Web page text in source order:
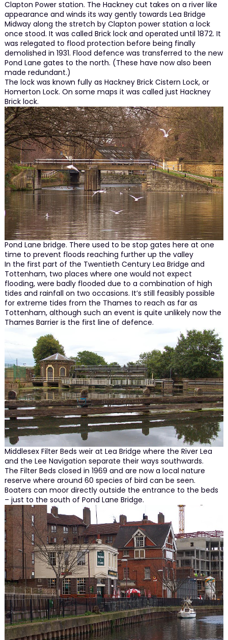
Clapton Power station. The Hackney cut takes on a river like
appearance and winds its way gently towards Lea Bridge
Midway along the stretch by Clapton power station a lock
once stood. It was called Brick lock and operated until 1872. It
was relegated to flood protection before being finally
demolished in 1931. Flood defence was transferred to the new
Pond Lane gates to the north. (These have now also been
made redundant.)
The lock was known fully as Hackney Brick Cistern Lock, or
Homerton Lock. On some maps it was called just Hackney
Brick lock.
Pond Lane bridge. There used to be stop gates here at one
time to prevent floods reaching further up the valley
In the first part of the Twentieth Century Lea Bridge and
Tottenham, two places where one would not expect
flooding, were badly flooded due to a combination of high
tides and rainfall on two occasions. It’s still feasibly possible
for extreme tides from the Thames to reach as far as
Tottenham, although such an event is quite unlikely now the
Thames Barrier is the first line of defence.
Middlesex Filter Beds weir at Lea Bridge where the River Lea
and the Lee Navigation separate their ways southwards.
The Filter Beds closed in 1969 and are now a local nature
reserve where around 60 species of bird can be seen.
Boaters can moor directly outside the entrance to the beds
– just to the south of Pond Lane Bridge.